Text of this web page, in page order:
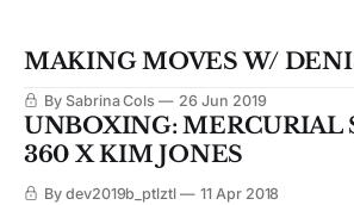
MAKING MOVES W/
By Sabrina Cols 26 Jun 2019
UNBOXING: MERCURIAL
360 X KIM JONES
By dev2019b_ptlztl 11 Apr 2018